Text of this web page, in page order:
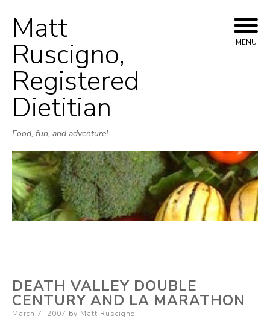
Matt
Ruscigno,
Registered
Dietitian
Food, fun, and adventure!
MENU
DEATH VALLEY DOUBLE
CENTURY AND LA MARATHON
Posted
March 7, 2007 by Matt Ruscigno